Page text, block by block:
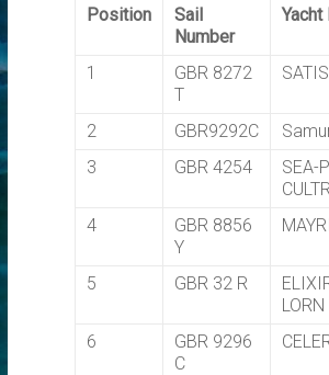
Position
Sail
Number
Yacht
1
GBR 8272
T
2 GBR9292C
3
GBR 4254
SEA-
4
GBR 8856
Y
5 GBR 32 R
LORN
6
GBR 9296
C